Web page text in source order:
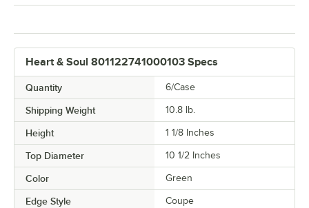
Heart & Soul 801122741000103 Specs
Quantity 6/Case
Shipping Weight 10.8 lb.
Height 1 1/8 Inches
Top Diameter 10 1/2 Inches
Color Green
Edge Style Coupe